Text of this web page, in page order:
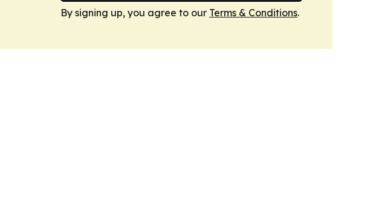
By signing up, you agree to our Terms & Conditions.